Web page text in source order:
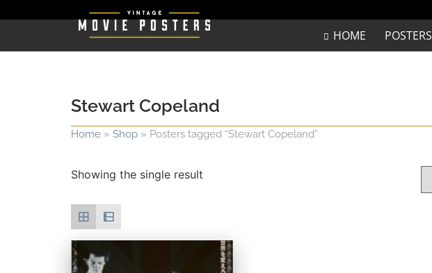
HOME POSTERS
Stewart Copeland
Home » Shop » Posters tagged “Stewart Copeland”
Showing the single result